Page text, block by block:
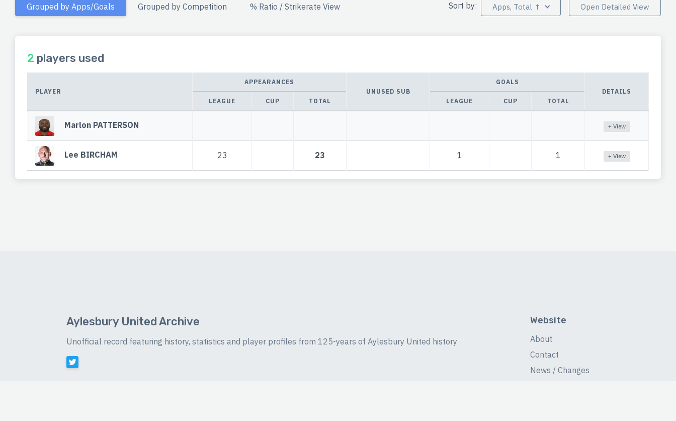
Grouped by Apps/Goals Grouped by Competition % Ratio / Strikerate View Sort by: Apps, Total ↑ Open Detailed View
2 players used
PLAYER
APPEARANCES
UNUSED SUB
GOALS
DETAILS
LEAGUE
CUP TOTAL LEAGUE CUP TOTAL
Marlon PATTERSON + View
Lee BIRCHAM 23 23 1 1 + View
Aylesbury United Archive
Unofficial record featuring history, statistics and player profiles from 125-years of Aylesbury United history
Website
About
Contact
News / Changes